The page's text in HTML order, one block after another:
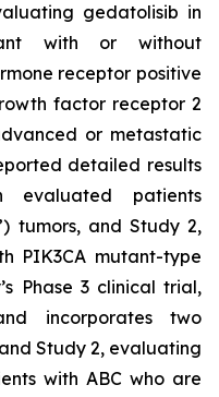
gedatolisib in
with or without
receptor positive
factor receptor 2
or metastatic
detailed results
patients
tumors, and Study 2,
PIK3CA mutant-type
Phase 3 clinical trial,
incorporates two
Study 2, evaluating
with ABC who are